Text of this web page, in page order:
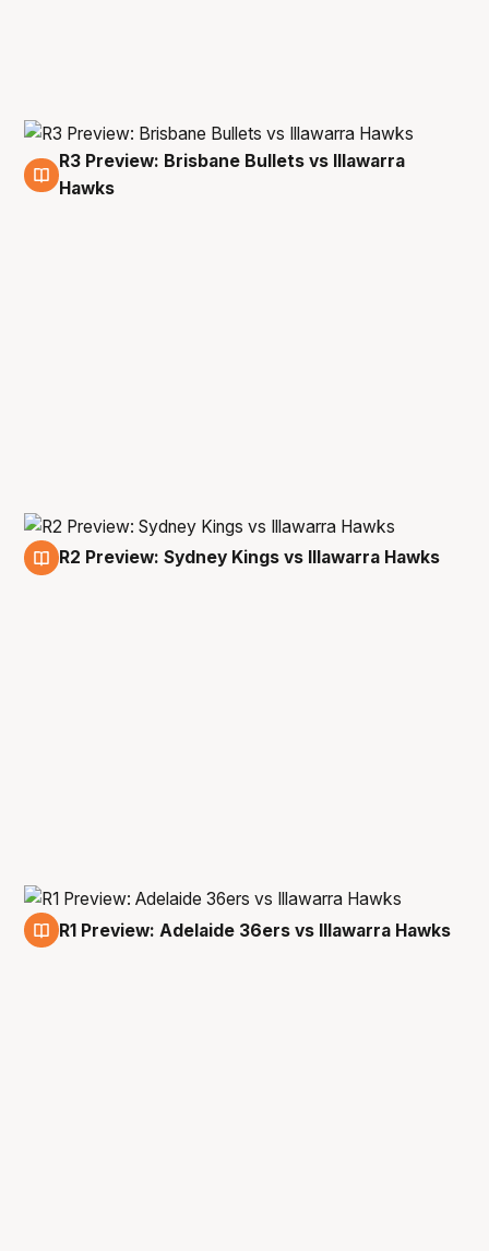
19 Dec
R3 Preview: Brisbane Bullets vs Illawarra
Hawks
R2 Preview: Sydney Kings vs Illawarra Hawks
R1 Preview: Adelaide 36ers vs Illawarra Hawks